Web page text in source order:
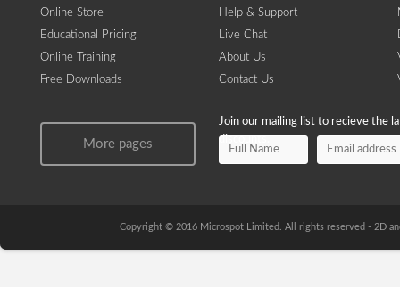
Online Store
Educational Pricing
Online Training
Free Downloads
Help & Support
Live Chat
About Us
Contact Us
More pages
Join our mailing list to recieve the
discounts.
Copyright © 2016 Microspot Limited. All rights reserved - 2D